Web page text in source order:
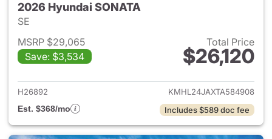
2026 Hyundai SONATA
SE
MSRP $29,065
Save: $3,534
Total Price
$26,120
View details for 2026
H26892
KMHL24JAXTA584908
Est. $368/mo
Includes $589 doc fee